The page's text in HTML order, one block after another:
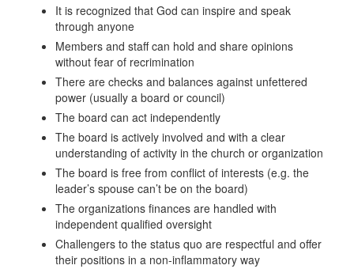
It is recognized that God can inspire and speak
through anyone
Members and staff can hold and share opinions
without fear of recrimination
There are checks and balances against unfettered
power (usually a board or council)
The board can act independently
The board is actively involved and with a clear
understanding of activity in the church or organization
The board is free from conflict of interests (e.g. the
leader’s spouse can’t be on the board)
The organizations finances are handled with
independent qualified oversight
Challengers to the status quo are respectful and offer
their positions in a non-inflammatory way